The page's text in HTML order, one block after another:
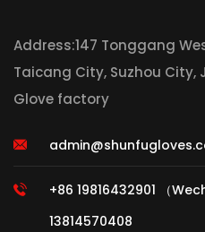
Address:147 Tonggang
Taicang City, Suzhou City,
Glove factory
+86 19816432901 （
13814570408